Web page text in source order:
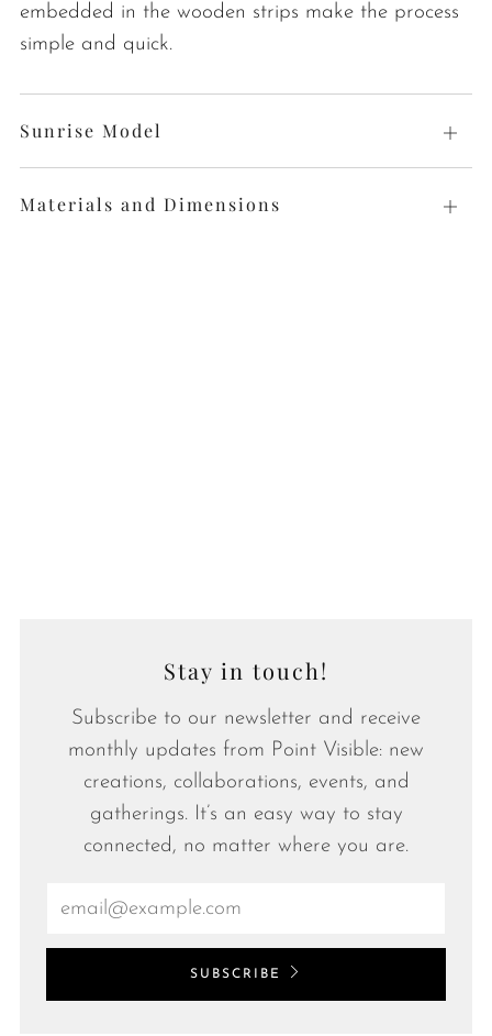
embedded in the wooden strips make the process
simple and quick.
Sunrise Model Open
tab
Materials and Dimensions Open
Stay in touch!
Subscribe to our newsletter and receive
monthly updates from Point Visible: new
creations, collaborations, events, and
gatherings. It’s an easy way to stay
connected, no matter where you are.
SUBSCRIBE